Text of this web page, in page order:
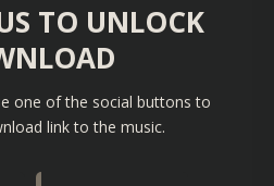
TO UNLOCK
one of the social buttons to
link to the music.